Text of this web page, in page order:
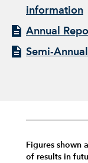
information
Annual
Semi-
Figures shown
of results in